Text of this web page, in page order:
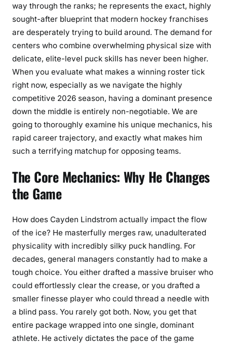
way through the ranks; he represents the exact, highly
sought-after blueprint that modern hockey franchises
are desperately trying to build around. The demand for
centers who combine overwhelming physical size with
delicate, elite-level puck skills has never been higher.
When you evaluate what makes a winning roster tick
right now, especially as we navigate the highly
competitive 2026 season, having a dominant presence
down the middle is entirely non-negotiable. We are
going to thoroughly examine his unique mechanics, his
rapid career trajectory, and exactly what makes him
such a terrifying matchup for opposing teams.
The Core Mechanics: Why He Changes
the Game
How does Cayden Lindstrom actually impact the flow
of the ice? He masterfully merges raw, unadulterated
physicality with incredibly silky puck handling. For
decades, general managers constantly had to make a
tough choice. You either drafted a massive bruiser who
could effortlessly clear the crease, or you drafted a
smaller finesse player who could thread a needle with
a blind pass. You rarely got both. Now, you get that
entire package wrapped into one single, dominant
athlete. He actively dictates the pace of the game